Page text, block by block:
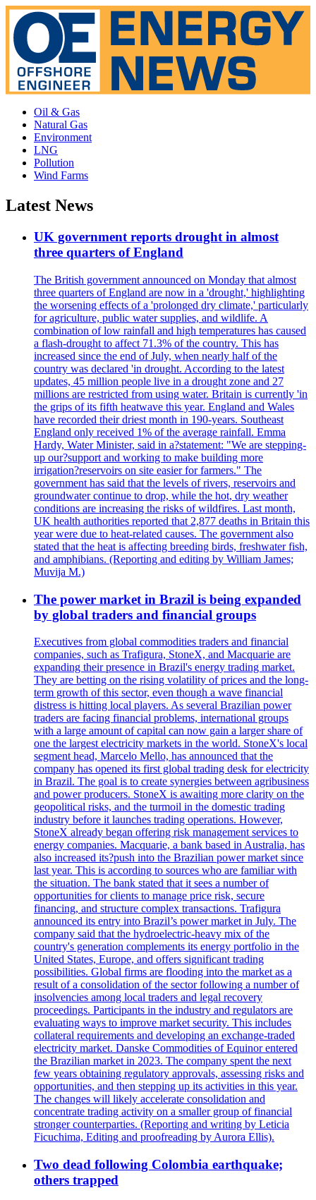
Oil & Gas
Natural Gas
Environment
LNG
Pollution
Wind Farms
Latest News
UK government reports drought in almost
three quarters of England
The British government announced on Monday that almost
three quarters of England are now in a 'drought,' highlighting
the worsening effects of a 'prolonged dry climate,' particularly
for agriculture, public water supplies, and wildlife. A
combination of low rainfall and high temperatures has caused
a flash-drought to affect 71.3% of the country. This has
increased since the end of July, when nearly half of the
country was declared 'in drought. According to the latest
updates, 45 million people live in a drought zone and 27
millions are restricted from using water. Britain is currently 'in
the grips of its fifth heatwave this year. England and Wales
have recorded their driest month in 190-years. Southeast
England only received 1% of the average rainfall. Emma
Hardy, Water Minister, said in a?statement: "We are stepping-
up our?support and working to make building more
irrigation?reservoirs on site easier for farmers." The
government has said that the levels of rivers, reservoirs and
groundwater continue to drop, while the hot, dry weather
conditions are increasing the risks of wildfires. Last month,
UK health authorities reported that 2,877 deaths in Britain this
year were due to heat-related causes. The government also
stated that the heat is affecting breeding birds, freshwater fish,
and amphibians. (Reporting and editing by William James;
Muvija M.)
The power market in Brazil is being expanded
by global traders and financial groups
Executives from global commodities traders and financial
companies, such as Trafigura, StoneX, and Macquarie are
expanding their presence in Brazil's energy trading market.
They are betting on the rising volatility of prices and the long-
term growth of this sector, even though a wave financial
distress is hitting local players. As several Brazilian power
traders are facing financial problems, international groups
with a large amount of capital can now gain a larger share of
one the largest electricity markets in the world. StoneX's local
segment head, Marcelo Mello, has announced that the
company has opened its first global trading desk for electricity
in Brazil. The goal is to create synergies between agribusiness
and power producers. StoneX is awaiting more clarity on the
geopolitical risks, and the turmoil in the domestic trading
industry before it launches trading operations. However,
StoneX already began offering risk management services to
energy companies. Macquarie, a bank based in Australia, has
also increased its?push into the Brazilian power market since
last year. This is according to sources who are familiar with
the situation. The bank stated that it sees a number of
opportunities for clients to manage price risk, secure
financing, and structure complex transactions. Trafigura
announced its entry into Brazil’s power market in July. The
company said that the hydroelectric-heavy mix of the
country's generation complements its energy portfolio in the
United States, Europe, and offers significant trading
possibilities. Global firms are flooding into the market as a
result of a consolidation of the sector following a number of
insolvencies among local traders and legal recovery
proceedings. Participants in the industry and regulators are
evaluating ways to improve market security. This includes
collateral requirements and developing an exchange-traded
electricity market. Danske Commodities of Equinor entered
the Brazilian market in 2023. The company spent the next
few years obtaining regulatory approvals, assessing risks and
opportunities, and then stepping up its activities in this year.
The changes will likely accelerate consolidation and
concentrate trading activity on a smaller group of financial
stronger counterparties. (Reporting and writing by Leticia
Ficuchima, Editing and proofreading by Aurora Ellis).
Two dead following Colombia earthquake;
others trapped